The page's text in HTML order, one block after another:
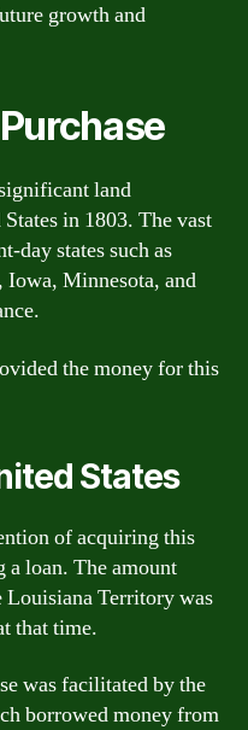
growth and
land
in 1803. The vast
day states such as
Minnesota, and
the money for this
States
of acquiring this
a loan. The amount
Louisiana Territory was
that time.
was facilitated by the
borrowed money from